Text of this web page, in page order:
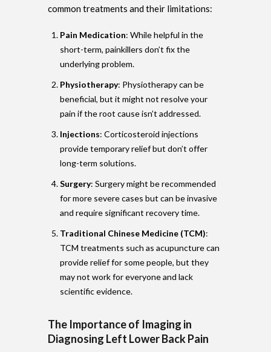
common treatments and their limitations:
Pain Medication: While helpful in the
short-term, painkillers don’t fix the
underlying problem.
Physiotherapy: Physiotherapy can be
beneficial, but it might not resolve your
pain if the root cause isn’t addressed.
Injections: Corticosteroid injections
provide temporary relief but don’t offer
long-term solutions.
Surgery: Surgery might be recommended
for more severe cases but can be invasive
and require significant recovery time.
Traditional Chinese Medicine (TCM):
TCM treatments such as acupuncture can
provide relief for some people, but they
may not work for everyone and lack
scientific evidence.
The Importance of Imaging in
Diagnosing Left Lower Back Pain